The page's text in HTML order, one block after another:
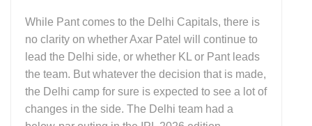
While Pant comes to the Delhi Capitals, there is
no clarity on whether Axar Patel will continue to
lead the Delhi side, or whether KL or Pant leads
the team. But whatever the decision that is made,
the Delhi camp for sure is expected to see a lot of
changes in the side. The Delhi team had a